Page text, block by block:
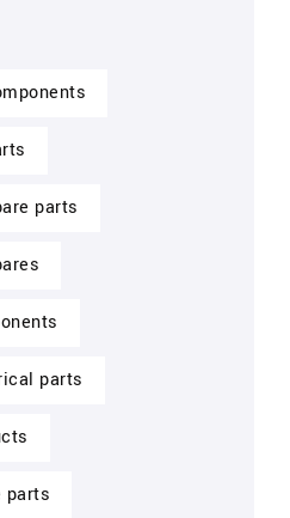
parts
parts
parts